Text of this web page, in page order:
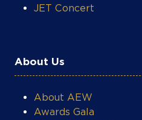
JET Concert
About Us
About AEW
Awards Gala